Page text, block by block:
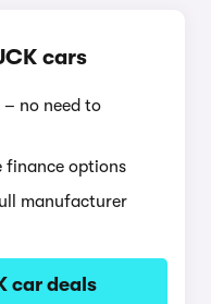
cars
no need to
finance options
manufacturer
car deals